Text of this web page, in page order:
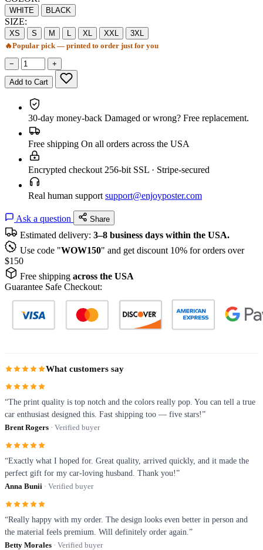
WHITE BLACK
SIZE:
XS S M L XL XXL
3XL
🔥Popular pick — printed to order just for you
− +
Add to Cart
30-day money-back Damaged or wrong? Free replacement.
Free shipping On all orders across the USA
Encrypted checkout 256-bit SSL · Stripe-secured
Real human support support@enjoyposter.com
Ask a question Share
Estimated delivery: 3–8 business days within the USA.
Use code "WOW150" and get discount 10% for orders over
$150
Free shipping across the USA
Guarantee Safe Checkout:
What customers say
“The print quality is top notch and the colors really pop. You can tell a true
car enthusiast designed this. Fast shipping too — five stars!”
Brent Rogers · Verified buyer
“Exactly what I hoped for. Great quality, arrived quickly, and it made the
perfect gift for my car-loving husband. Thank you!”
Anna Bunii · Verified buyer
“Really happy with my order. The design looks even better in person and
the material feels premium. Will definitely order again.”
Betty Morales · Verified buyer